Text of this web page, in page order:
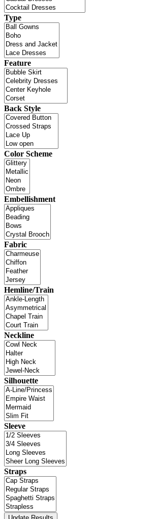
Type
Feature
Back Style
Color Scheme
Embellishment
Fabric
Hemline/Train
Neckline
Silhouette
Sleeve
Straps